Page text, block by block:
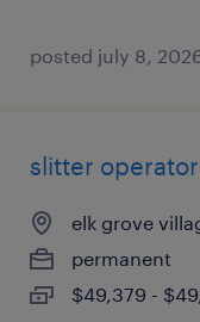
posted july 8,
slitter operator
elk grove
permanent
$49,379 -